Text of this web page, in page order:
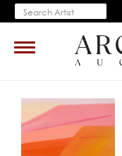
Toggle
navigation